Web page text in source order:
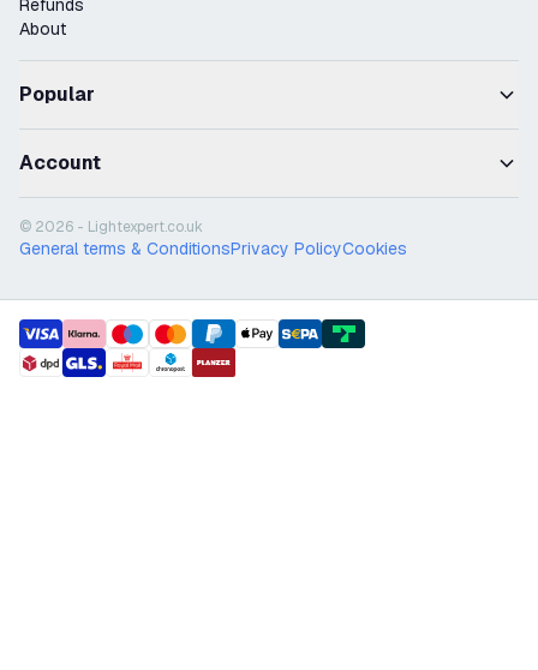
Refunds
About
Popular
Account
© 2026 - Lightexpert.co.uk
General terms & ConditionsPrivacy PolicyCookies
payment methods
shipment methods